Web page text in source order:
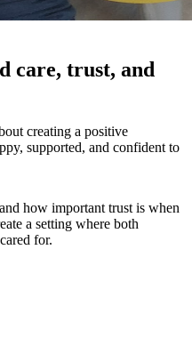
care, trust, and
creating a positive
supported, and confident to
how important trust is when
a setting where both
for.